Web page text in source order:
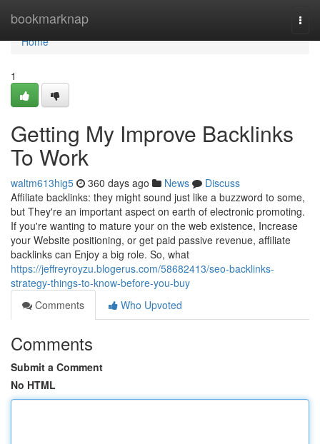
bookmarknap
Home
Home
1
Getting My Improve Backlinks
To Work
waltm613hig5 360 days ago News
Discuss
Affiliate backlinks: they might sound just like a buzzword to some,
but They're an important aspect on earth of electronic promoting.
If you're wanting to mature your on the web existence, Increase
your Website positioning, or get paid passive revenue, affiliate
backlinks can Enjoy a big role. So, what
https://jeffreyroyzu.blogerus.com/58682413/seo-backlinks-
strategy-things-to-know-before-you-buy
Comments
Who Upvoted
Comments
Submit a Comment
No HTML